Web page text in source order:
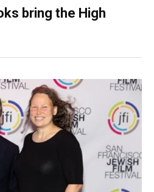
bring the High